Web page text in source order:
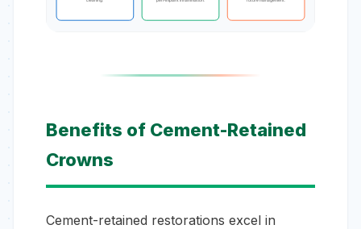
Benefits of Cement-Retained
Crowns
Cement-retained restorations excel in